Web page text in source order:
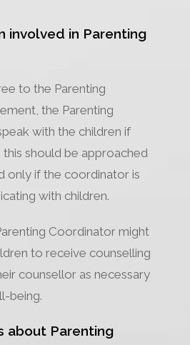
involved in Parenting
to the Parenting
the Parenting
with the children if
should be approached
only if the coordinator is
with children.
Coordinator might
to receive counselling
counsellor as necessary
being.
about Parenting